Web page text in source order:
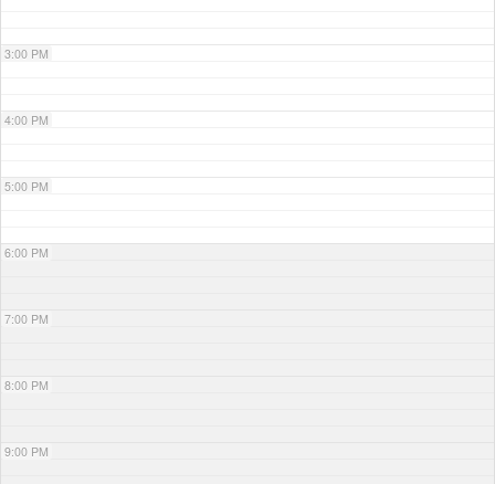
3:00 PM
4:00 PM
5:00 PM
6:00 PM
7:00 PM
8:00 PM
9:00 PM